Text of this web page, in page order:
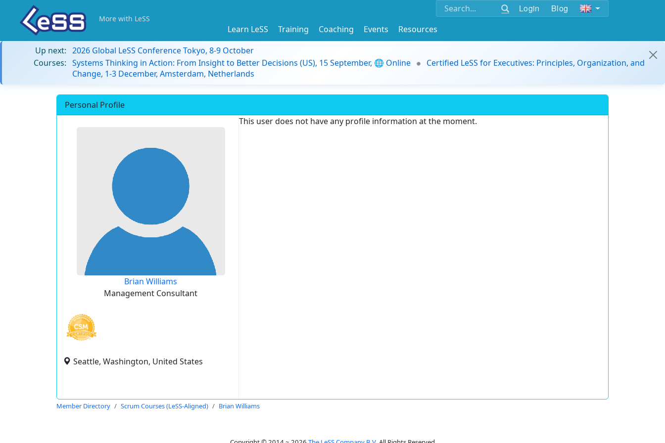
Login Blog
More with LeSS
Learn LeSS Training Coaching Events
Resources
Up next: 2026 Global LeSS Conference Tokyo, 8-9 October
Courses: Systems Thinking in Action: From Insight to Better Decisions (US), 15 September, 🌐 Online
Certified LeSS for Executives: Principles, Organization, and
Change, 1-3 December, Amsterdam, Netherlands
Personal Profile
Brian Williams
Management Consultant
Seattle, Washington, United States
This user does not have any profile information at the moment.
Member Directory Scrum Courses (LeSS-Aligned) Brian Williams